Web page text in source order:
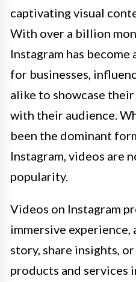
captivating visual
With over a billion
Instagram has
for businesses,
alike to showcase
with their audience.
been the dominant
Instagram, videos are
popularity.
Videos on Instagram
immersive
story, share insights,
products and services